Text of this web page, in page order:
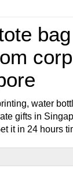
water
gifts in
it in 24 hours